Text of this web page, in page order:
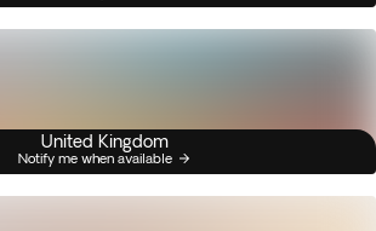
United Kingdom
Notify me when available